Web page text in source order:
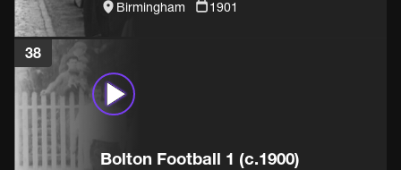
Birmingham 1901
38
Bolton Football 1 (c.1900)